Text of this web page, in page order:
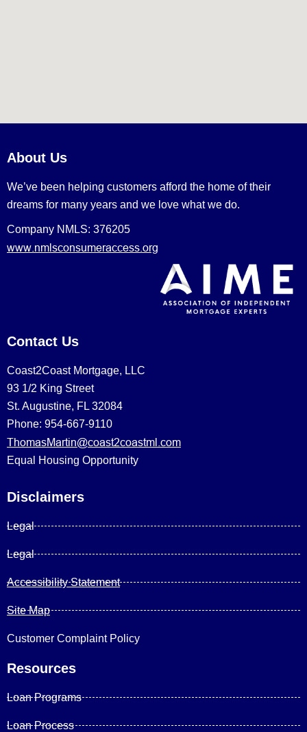
About Us
We’ve been helping customers afford the home of their
dreams for many years and we love what we do.
Company NMLS: 376205
www.nmlsconsumeraccess.org
Contact Us
Coast2Coast Mortgage, LLC
93 1/2 King Street
St. Augustine, FL 32084
Phone: 954-667-9110
ThomasMartin@coast2coastml.com
Equal Housing Opportunity
Disclaimers
Legal
Legal
Accessibility Statement
Site Map
Customer Complaint Policy
Resources
Loan Programs
Loan Process